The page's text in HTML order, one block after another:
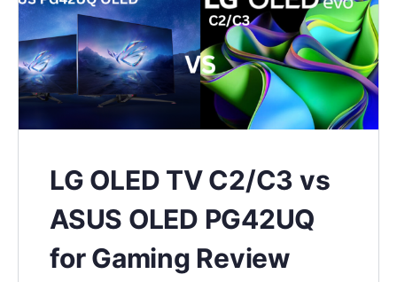
LG OLED TV C2/C3 vs
ASUS OLED PG42UQ
for Gaming Review